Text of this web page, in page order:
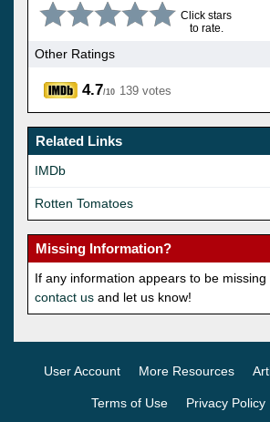
Click stars
to rate.
Other Ratings
4.7/10 139 votes
Related Links
IMDb
Rotten Tomatoes
Missing Information?
If any information appears to be missing
contact us and let us know!
User Account More Resources
Terms of Use Privacy Policy